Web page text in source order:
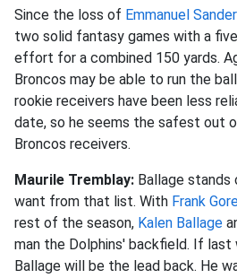
Since the loss of Emmanuel
two solid fantasy games with a
effort for a combined 150 yards.
Broncos may be able to run the
rookie receivers have been less
date, so he seems the safest out
Broncos receivers.
Maurile Tremblay: Ballage stands
want from that list. With Frank
rest of the season, Kalen Ballage
man the Dolphins' backfield. If last
Ballage will be the lead back. He